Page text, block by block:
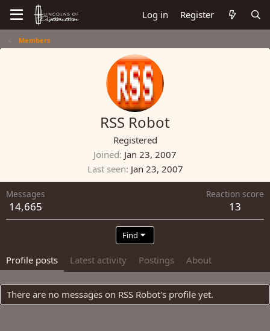
Log in Register
Members
RSS Robot
Registered
Joined Jan 23, 2007
Last seen Jan 23, 2007
Messages
14,665
Reaction score
13
Find
Profile posts Latest activity Postings About
There are no messages on RSS Robot's profile yet.